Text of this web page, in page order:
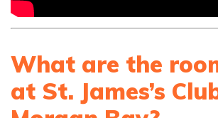
What are the
at St. James’s